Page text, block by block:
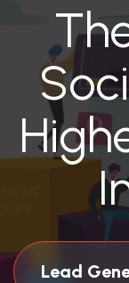
Lead